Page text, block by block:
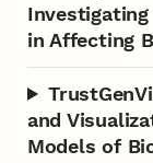
in Affecting
and
Models of